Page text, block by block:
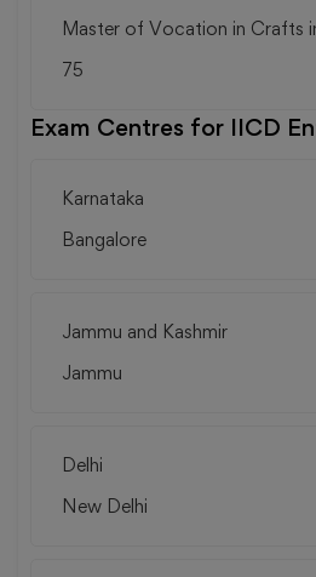
Master of Vocation in Crafts
75
Exam Centres for IICD
Karnataka
Bangalore
Jammu and Kashmir
Jammu
Delhi
New Delhi